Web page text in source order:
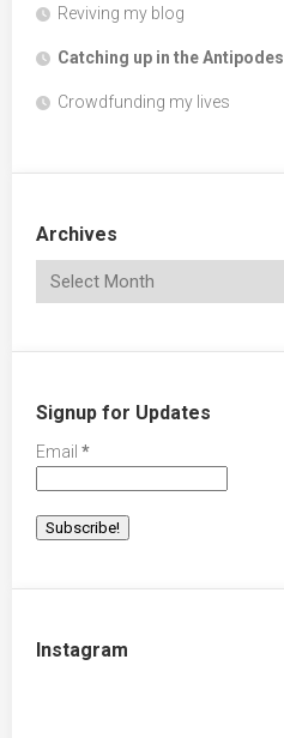
Reviving my blog
Catching up in the Antipodes
Crowdfunding my lives
Archives
Signup for Updates
Email *
Instagram